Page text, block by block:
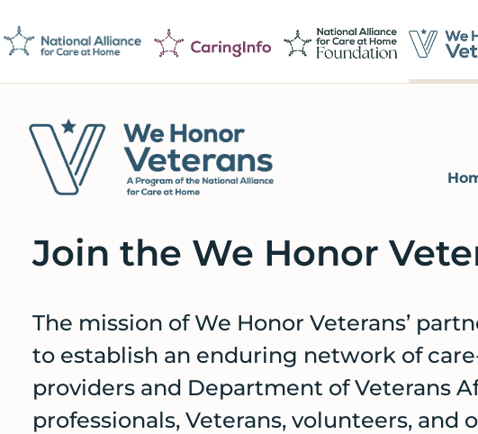
to
primary
navigation
to
main
content
to
footer
Veterans
on
to
Serve
Join the We Honor
The mission of We Honor Veterans’
to establish an enduring network of
providers and Department of Veterans
professionals, Veterans, volunteers, and